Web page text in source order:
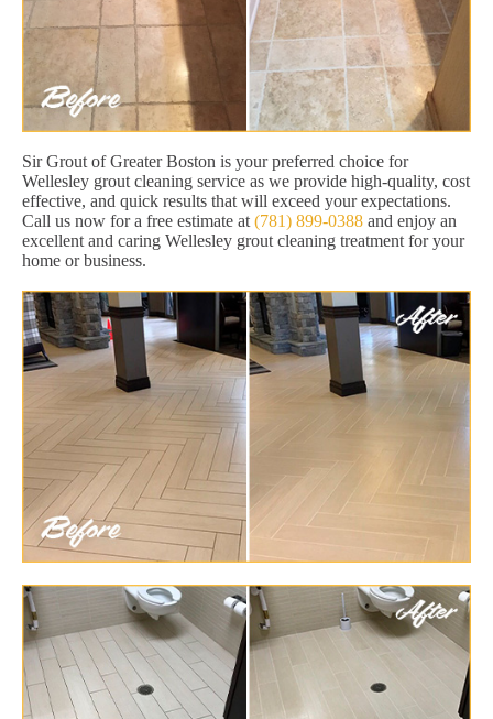
Sir Grout of Greater Boston is your preferred choice for
Wellesley grout cleaning service as we provide high-quality, cost
effective, and quick results that will exceed your expectations.
Call us now for a free estimate at (781) 899-0388 and enjoy an
excellent and caring Wellesley grout cleaning treatment for your
home or business.